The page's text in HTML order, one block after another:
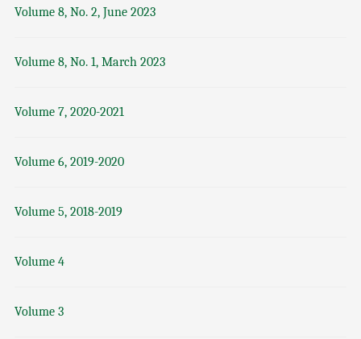
Volume 8, No. 2, June 2023
Volume 8, No. 1, March 2023
Volume 7, 2020-2021
Volume 6, 2019-2020
Volume 5, 2018-2019
Volume 4
Volume 3